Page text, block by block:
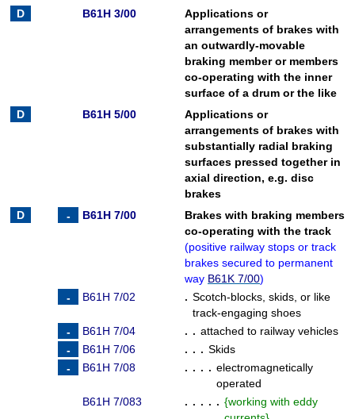
B61H 3/00
Applications or
arrangements of brakes with
an outwardly-movable
braking member or members
co-operating with the inner
surface of a drum or the like
B61H 5/00
Applications or
arrangements of brakes with
substantially radial braking
surfaces pressed together in
axial direction, e.g. disc
brakes
B61H 7/00
Brakes with braking members
co-operating with the track
(positive railway stops or track
brakes secured to permanent
way B61K 7/00)
B61H 7/02
. Scotch-blocks, skids, or like
track-engaging shoes
B61H 7/04
. . attached to railway vehicles
B61H 7/06
. . . Skids
B61H 7/08
. . . . electromagnetically
operated
B61H 7/083
. . . . . {working with eddy